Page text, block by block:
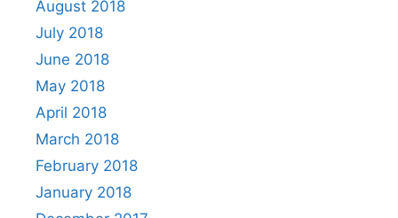
August 2018
July 2018
June 2018
May 2018
April 2018
March 2018
February 2018
January 2018